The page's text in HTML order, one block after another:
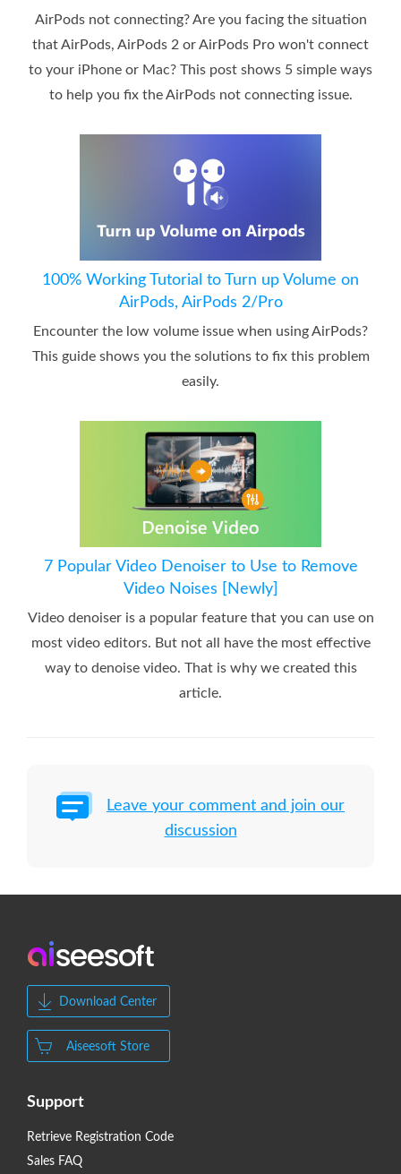
AirPods not connecting? Are you facing the situation
that AirPods, AirPods 2 or AirPods Pro won't connect
to your iPhone or Mac? This post shows 5 simple ways
to help you fix the AirPods not connecting issue.
100% Working Tutorial to Turn up Volume on
AirPods, AirPods 2/Pro
Encounter the low volume issue when using AirPods?
This guide shows you the solutions to fix this problem
easily.
7 Popular Video Denoiser to Use to Remove
Video Noises [Newly]
Video denoiser is a popular feature that you can use on
most video editors. But not all have the most effective
way to denoise video. That is why we created this
article.
Leave your comment and join our
discussion
Download Center
Aiseesoft Store
Support
Retrieve Registration Code
Sales FAQ